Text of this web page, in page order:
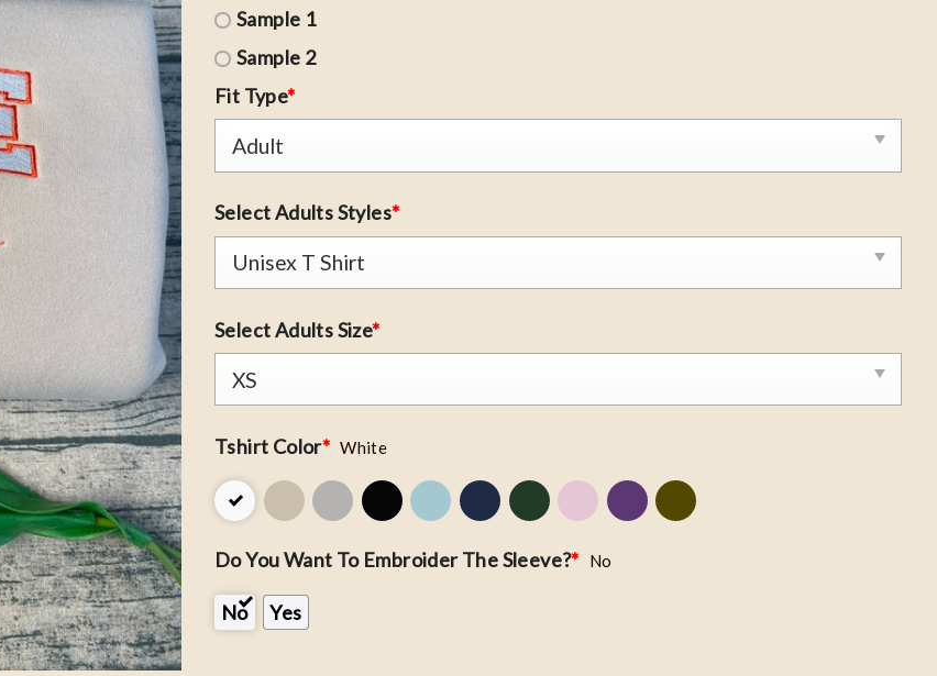
Sample 1
Sample 2
Fit Type*
Select Adults Styles*
Select Adults Size*
Tshirt Color* White
Do You Want To Embroider The Sleeve?* No
No Yes